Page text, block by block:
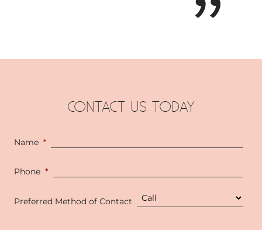
CONTACT US TODAY
Name *
Phone *
Preferred Method of Contact